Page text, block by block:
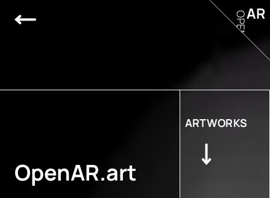
OpenAR.art
ARTWORKS
AR
OPEN